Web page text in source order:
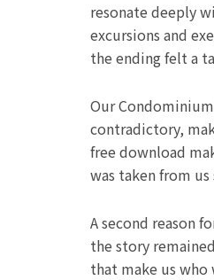
resonate deeply
excursions and
the ending felt a
Our
contradictory,
free download
was taken from
A second reason
the story
that make us